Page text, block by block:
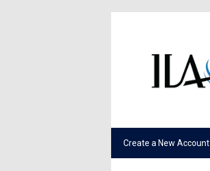
Create a New Account